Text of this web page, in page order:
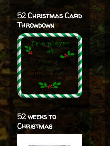
52 Christmas Card
Throwdown
52 weeks to
Christmas